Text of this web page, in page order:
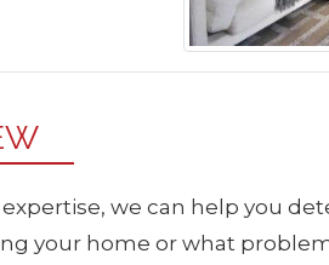
we can help you
your home or what